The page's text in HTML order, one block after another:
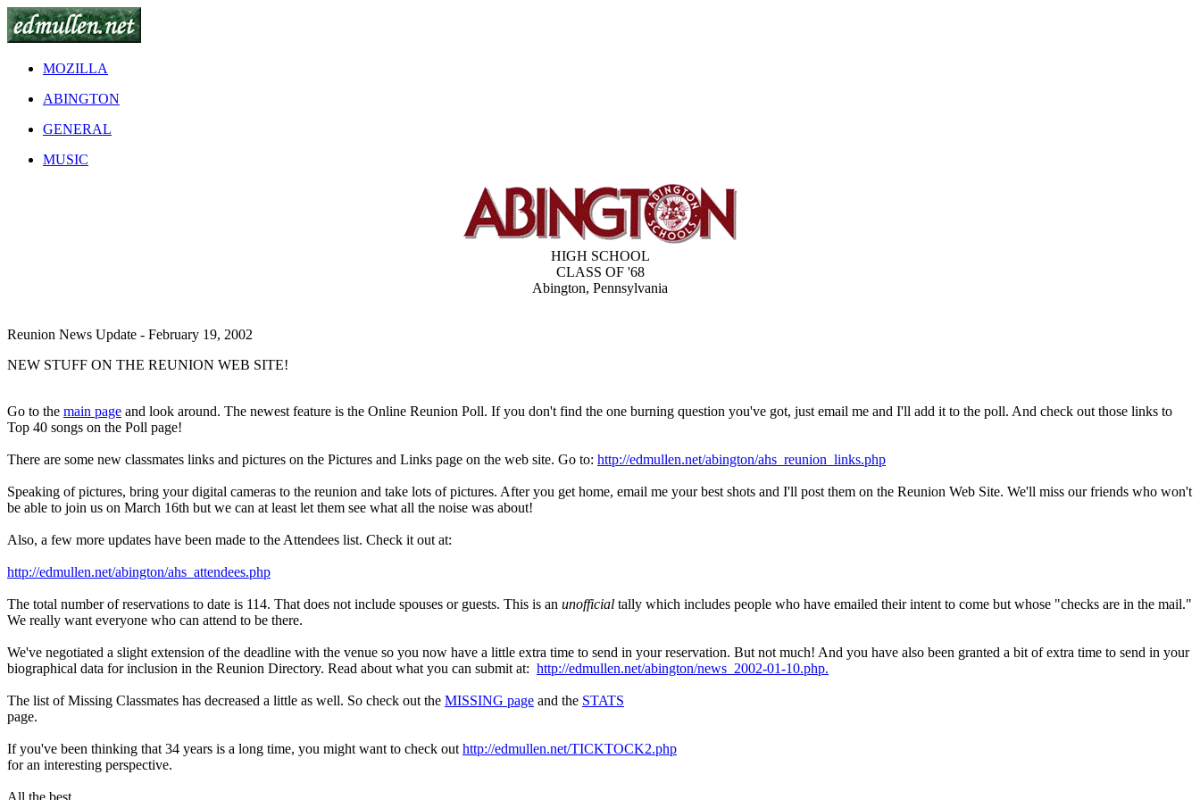
MOZILLA
ABINGTON
GENERAL
MUSIC
HIGH SCHOOL
CLASS OF '68
Abington, Pennsylvania
Reunion News Update - February 19, 2002
NEW STUFF ON THE REUNION WEB SITE!
Go to the main page and look around. The newest feature is the Online Reunion Poll. If you don't find the one burning question you've got, just email me and I'll add it to the poll. And check out those links to
Top 40 songs on the Poll page!
There are some new classmates links and pictures on the Pictures and Links page on the web site. Go to: http://edmullen.net/abington/ahs_reunion_links.php
Speaking of pictures, bring your digital cameras to the reunion and take lots of pictures. After you get home, email me your best shots and I'll post them on the Reunion Web Site. We'll miss our friends who won't
be able to join us on March 16th but we can at least let them see what all the noise was about!
Also, a few more updates have been made to the Attendees list. Check it out at:
http://edmullen.net/abington/ahs_attendees.php
The total number of reservations to date is 114. That does not include spouses or guests. This is an unofficial tally which includes people who have emailed their intent to come but whose "checks are in the mail."
We really want everyone who can attend to be there.
We've negotiated a slight extension of the deadline with the venue so you now have a little extra time to send in your reservation. But not much! And you have also been granted a bit of extra time to send in your
biographical data for inclusion in the Reunion Directory. Read about what you can submit at: http://edmullen.net/abington/news_2002-01-10.php.
The list of Missing Classmates has decreased a little as well. So check out the MISSING page and the STATS
page.
If you've been thinking that 34 years is a long time, you might want to check out http://edmullen.net/TICKTOCK2.php
for an interesting perspective.
All the best,